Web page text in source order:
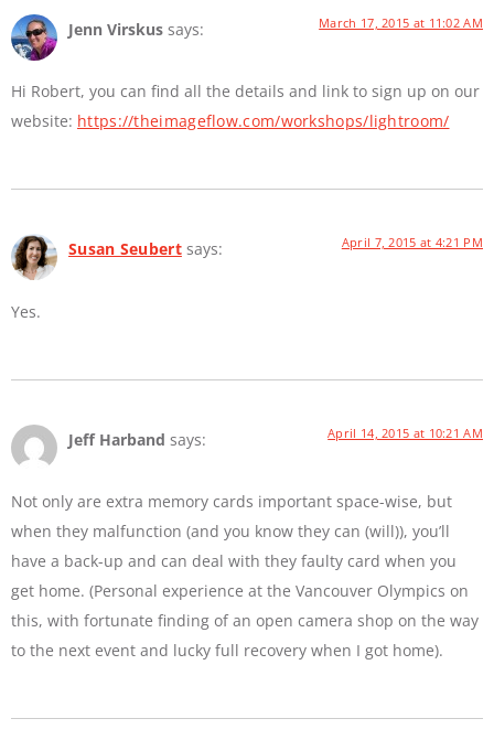
Jenn Virskus says: March 17, 2015 at 11:02 AM
Hi Robert, you can find all the details and link to sign up on our
website: https://theimageflow.com/workshops/lightroom/
Susan Seubert says: April 7, 2015 at 4:21 PM
Yes.
Jeff Harband says: April 14, 2015 at 10:21 AM
Not only are extra memory cards important space-wise, but
when they malfunction (and you know they can (will)), you’ll
have a back-up and can deal with they faulty card when you
get home. (Personal experience at the Vancouver Olympics on
this, with fortunate finding of an open camera shop on the way
to the next event and lucky full recovery when I got home).